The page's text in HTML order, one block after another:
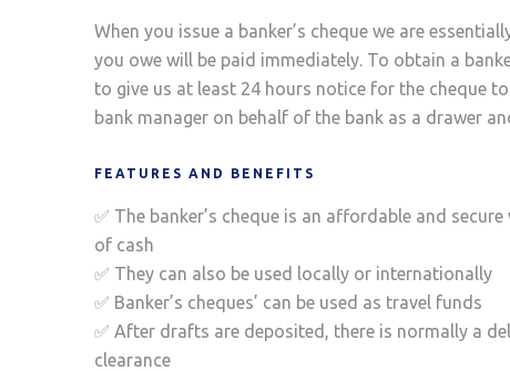
When you issue a banker’s cheque we are
you owe will be paid immediately. To obtain a
to give us at least 24 hours notice for the cheque
bank manager on behalf of the bank as a drawer
FEATURES AND BENEFITS
✅ The banker’s cheque is an affordable and
of cash
✅ They can also be used locally or internationally
✅ Banker’s cheques’ can be used as travel funds
✅ After drafts are deposited, there is normally a
clearance